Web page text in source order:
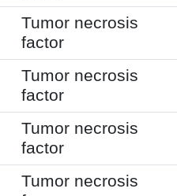
Tumor necrosis
factor
Tumor necrosis
factor
Tumor necrosis
factor
Tumor necrosis